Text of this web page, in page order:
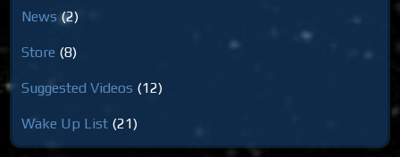
News (2)
Store (8)
Suggested Videos (12)
Wake Up List (21)